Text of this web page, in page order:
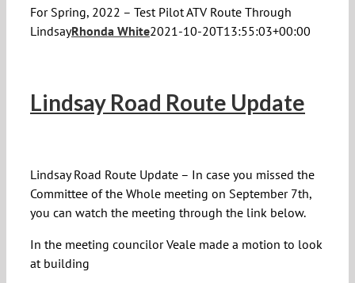
For Spring, 2022 – Test Pilot ATV Route Through
LindsayRhonda White2021-10-20T13:55:03+00:00
Lindsay Road Route Update
Lindsay Road Route Update – In case you missed the
Committee of the Whole meeting on September 7th,
you can watch the meeting through the link below.
In the meeting councilor Veale made a motion to look
at building